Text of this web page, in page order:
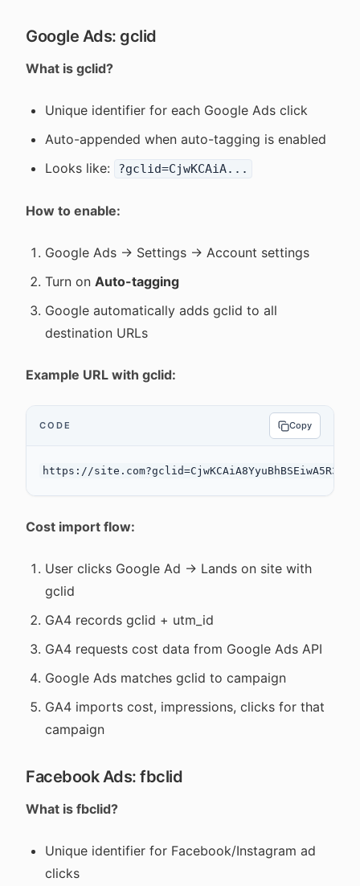
Google Ads: gclid
What is gclid?
Unique identifier for each Google Ads click
Auto-appended when auto-tagging is enabled
Looks like:
?gclid=CjwKCAiA...
How to enable:
Google Ads → Settings → Account settings
Turn on Auto-tagging
Google automatically adds gclid to all
destination URLs
Example URL with gclid:
CODE Copy
Cost import flow:
User clicks Google Ad → Lands on site with
gclid
GA4 records gclid + utm_id
GA4 requests cost data from Google Ads API
Google Ads matches gclid to campaign
GA4 imports cost, impressions, clicks for that
campaign
Facebook Ads: fbclid
What is fbclid?
Unique identifier for Facebook/Instagram ad
clicks